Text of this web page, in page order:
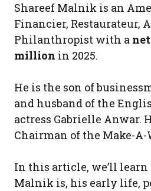
Shareef Malnik is an
Financier, Restaurateur,
Philanthropist with a
million in 2025.
He is the son of
and husband of the
actress Gabrielle Anwar.
Chairman of the Make-
In this article, we’ll
Malnik is, his early life,